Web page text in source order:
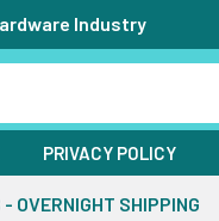
Industry
PRIVACY POLICY
OVERNIGHT SHIPPING